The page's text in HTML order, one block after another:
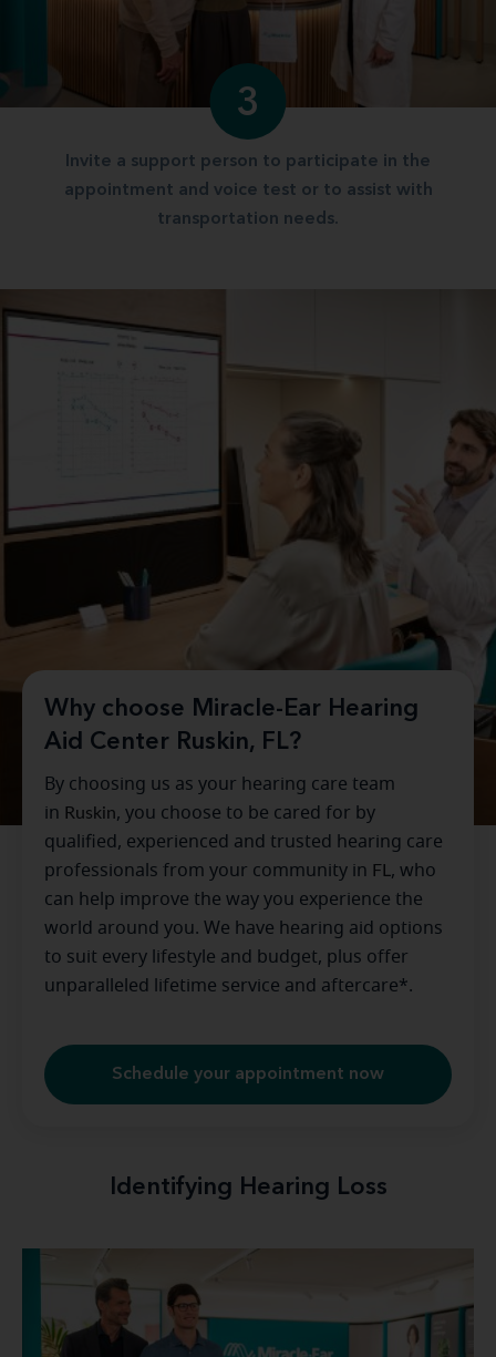
3
Invite a support person to participate in the
appointment and voice test or to assist with
transportation needs.
Why choose Miracle-Ear Hearing
Aid Center Ruskin, FL?
By choosing us as your hearing care team
in Ruskin, you choose to be cared for by
qualified, experienced and trusted hearing care
professionals from your community in FL , who
can help improve the way you experience the
world around you. We have hearing aid options
to suit every lifestyle and budget, plus offer
unparalleled lifetime service and aftercare*.
Schedule your appointment now
Identifying Hearing Loss